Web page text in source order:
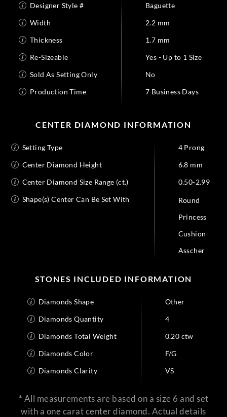
Designer Style #
Baguette
Width
2.2 mm
Thickness
1.7 mm
Re-Sizeable
Yes - Up to 1 Size
Sold As Setting Only
No
Production Time
7 Business Days
CENTER DIAMOND INFORMATION
Setting Type
4 Prong
Center Diamond Height
6.8 mm
Center Diamond Size Range (ct.)
0.50-2.99
Shape(s) Center Can Be Set With
Round
Princess
Cushion
Asscher
STONES INCLUDED INFORMATION
Diamonds Shape
Other
Diamonds Quantity
4
Diamonds Total Weight
0.20 ctw
Diamonds Color
F/G
Diamonds Clarity
VS
* All measurements are based on a size 6 and set
with a one carat center diamond. Actual details